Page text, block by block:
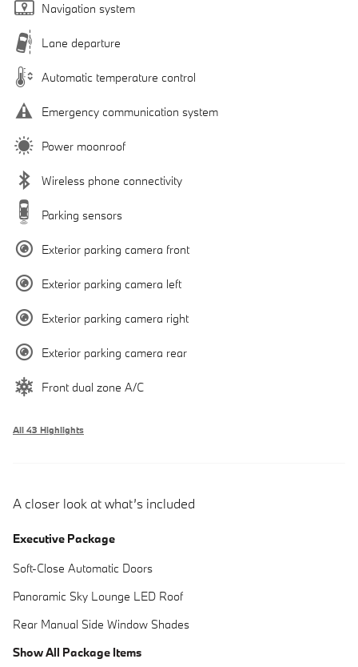
Navigation system
Lane departure
Automatic temperature control
Emergency communication system
Power moonroof
Wireless phone connectivity
Parking sensors
Exterior parking camera front
Exterior parking camera left
Exterior parking camera right
Exterior parking camera rear
Front dual zone A/C
All 43 Highlights
A closer look at what’s included
Executive Package
Soft-Close Automatic Doors
Panoramic Sky Lounge LED Roof
Rear Manual Side Window Shades
Show All Package Items